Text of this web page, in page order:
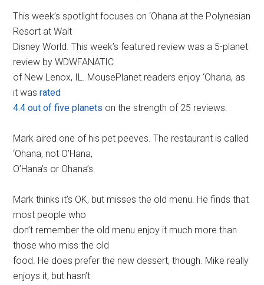
This week’s spotlight focuses on ‘Ohana at the Polynesian
Resort at Walt
Disney World. This week’s featured review was a 5-planet
review by WDWFANATIC
of New Lenox, IL. MousePlanet readers enjoy ‘Ohana, as
it wasrated
4.4 out of five planets on the strength of 25 reviews.
Mark aired one of his pet peeves. The restaurant is called
‘Ohana, not O’Hana,
O’Hana’s or Ohana’s.
Mark thinks it’s OK, but misses the old menu. He finds that
most people who
don’t remember the old menu enjoy it much more than
those who miss the old
food. He does prefer the new dessert, though. Mike really
enjoys it, but hasn’t